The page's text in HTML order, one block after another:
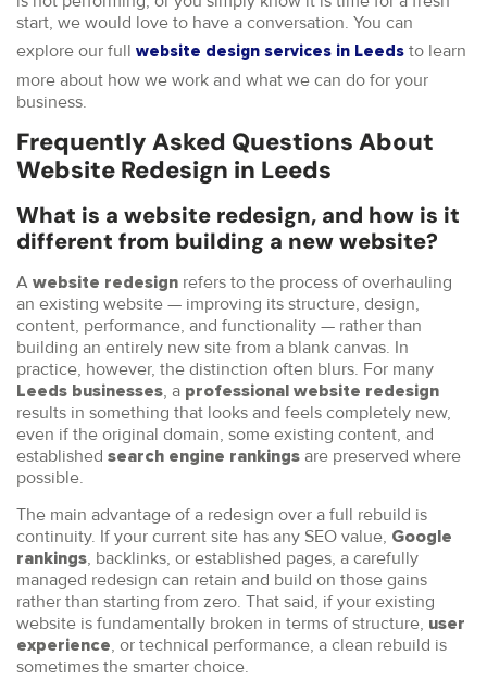
start, we would love to have a conversation. You can
explore our full website design services in Leeds to learn
more about how we work and what we can do for your
business.
Frequently Asked Questions About
Website Redesign in Leeds
What is a website redesign, and how is it
different from building a new website?
A website redesign refers to the process of overhauling
an existing website — improving its structure, design,
content, performance, and functionality — rather than
building an entirely new site from a blank canvas. In
practice, however, the distinction often blurs. For many
Leeds businesses, a professional website redesign
results in something that looks and feels completely new,
even if the original domain, some existing content, and
established search engine rankings are preserved where
possible.
The main advantage of a redesign over a full rebuild is
continuity. If your current site has any SEO value, Google
rankings, backlinks, or established pages, a carefully
managed redesign can retain and build on those gains
rather than starting from zero. That said, if your existing
website is fundamentally broken in terms of structure, user
experience, or technical performance, a clean rebuild is
sometimes the smarter choice.